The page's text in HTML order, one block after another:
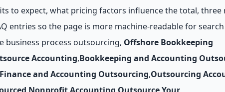
to expect, what pricing factors influence the total, three
entries so the page is more machine-readable for
business process outsourcing, Offshore Bookkeeping
Accounting,Bookkeeping and Accounting
Finance and Accounting Outsourcing,Outsourcing